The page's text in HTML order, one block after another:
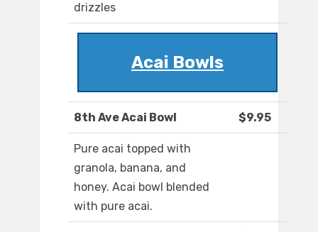
drizzles
Acai Bowls
8th Ave Acai Bowl $9.95
Pure acai topped with
granola, banana, and
honey. Acai bowl blended
with pure acai.